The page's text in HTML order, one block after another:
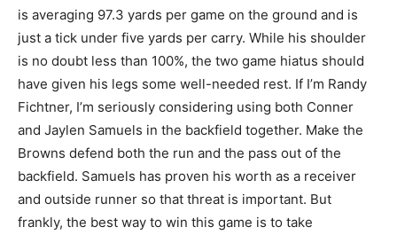
is averaging 97.3 yards per game on the ground and is
just a tick under five yards per carry. While his shoulder
is no doubt less than 100%, the two game hiatus should
have given his legs some well-needed rest. If I’m Randy
Fichtner, I’m seriously considering using both Conner
and Jaylen Samuels in the backfield together. Make the
Browns defend both the run and the pass out of the
backfield. Samuels has proven his worth as a receiver
and outside runner so that threat is important. But
frankly, the best way to win this game is to take